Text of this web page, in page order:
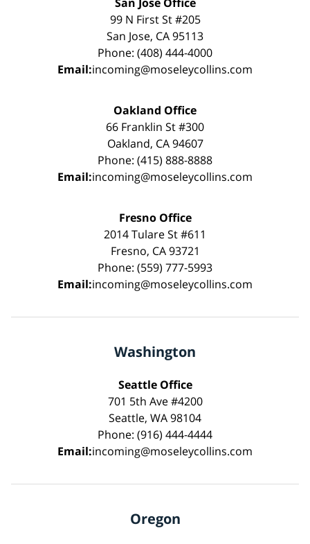
99 N First St #205
San Jose, CA 95113
Phone: (408) 444-4000
Email:incoming@moseleycollins.com
Oakland Office
66 Franklin St #300
Oakland, CA 94607
Phone: (415) 888-8888
Email:incoming@moseleycollins.com
Fresno Office
2014 Tulare St #611
Fresno, CA 93721
Phone: (559) 777-5993
Email:incoming@moseleycollins.com
Washington
Seattle Office
701 5th Ave #4200
Seattle, WA 98104
Phone: (916) 444-4444
Email:incoming@moseleycollins.com
Oregon